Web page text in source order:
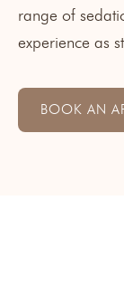
range of
experience as
BOOK AN